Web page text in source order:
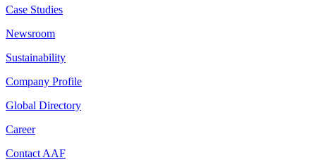
Case Studies
Newsroom
Sustainability
Company Profile
Global Directory
Career
Contact AAF